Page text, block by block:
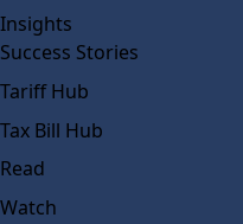
Insights
Success Stories
Tariff Hub
Tax Bill Hub
Read
Watch